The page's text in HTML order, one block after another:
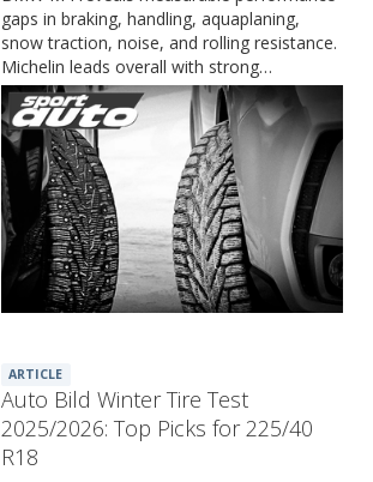
gaps in braking, handling, aquaplaning,
snow traction, noise, and rolling resistance.
Michelin leads overall with strong…
ARTICLE
Auto Bild Winter Tire Test
2025/2026: Top Picks for 225/40
R18